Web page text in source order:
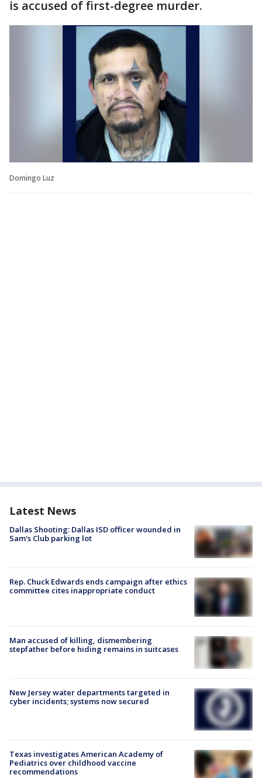
is accused of first-degree murder.
Domingo Luz
Latest News
Dallas Shooting: Dallas ISD officer wounded in
Sam's Club parking lot
Rep. Chuck Edwards ends campaign after ethics
committee cites inappropriate conduct
Man accused of killing, dismembering
stepfather before hiding remains in suitcases
New Jersey water departments targeted in
cyber incidents; systems now secured
Texas investigates American Academy of
Pediatrics over childhood vaccine
recommendations